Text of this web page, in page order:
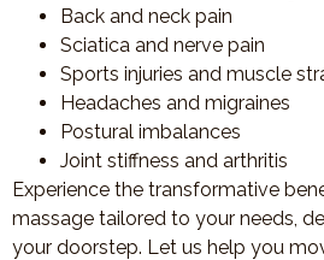
Back and neck pain
Sciatica and nerve pain
Sports injuries and muscle
Headaches and migraines
Postural imbalances
Joint stiffness and arthritis
Experience the transformative
massage tailored to your needs,
your doorstep. Let us help you